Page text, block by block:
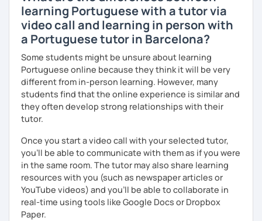
learning Portuguese with a tutor via
video call and learning in person with
a Portuguese tutor in Barcelona?
Some students might be unsure about learning
Portuguese online because they think it will be very
different from in-person learning. However, many
students find that the online experience is similar and
they often develop strong relationships with their
tutor.
Once you start a video call with your selected tutor,
you'll be able to communicate with them as if you were
in the same room. The tutor may also share learning
resources with you (such as newspaper articles or
YouTube videos) and you'll be able to collaborate in
real-time using tools like Google Docs or Dropbox
Paper.